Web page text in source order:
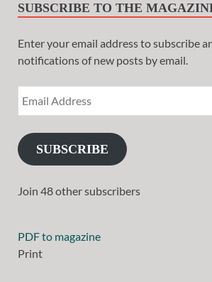
SUBSCRIBE TO THE
Enter your email address to subscribe
notifications of new posts by email.
SUBSCRIBE
Join 48 other subscribers
PDF to magazine
Print